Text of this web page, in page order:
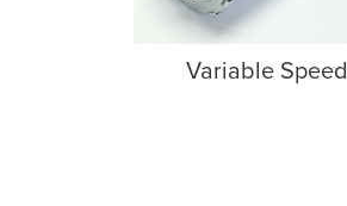
Variable Speed